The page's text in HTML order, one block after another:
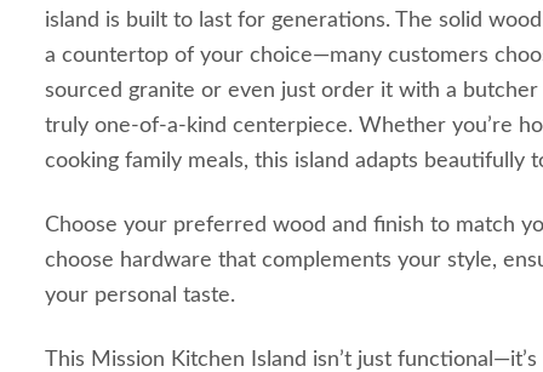
island is built to last for generations. The solid
a countertop of your choice—many customers
sourced granite or even just order it with a
truly one-of-a-kind centerpiece. Whether you’re
cooking family meals, this island adapts beautifully
Choose your preferred wood and finish to match
choose hardware that complements your style,
your personal taste.
This Mission Kitchen Island isn’t just